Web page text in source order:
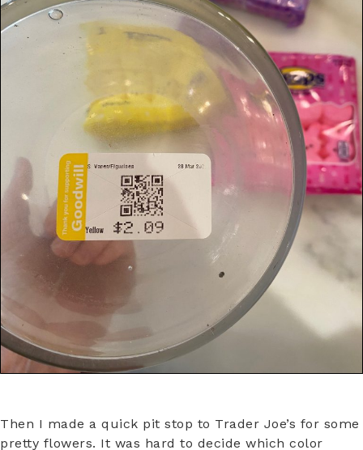
Then I made a quick pit stop to Trader Joe’s for some
pretty flowers. It was hard to decide which color